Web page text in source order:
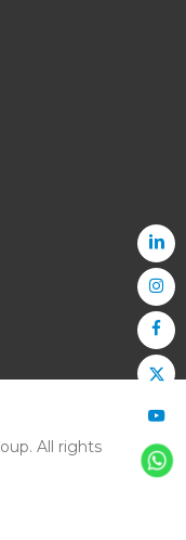
All rights